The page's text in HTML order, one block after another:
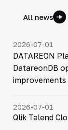
All news
2026-07-01
DATAREON
DatareonDB
improvements
2026-07-01
Qlik Talend